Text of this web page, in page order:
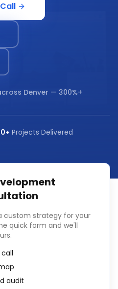
Denver — 300%+
Projects Delivered
custom strategy for your
quick form and we'll
audit